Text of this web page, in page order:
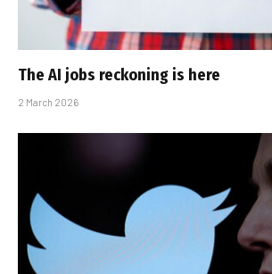
The AI jobs reckoning is here
2 March 2026